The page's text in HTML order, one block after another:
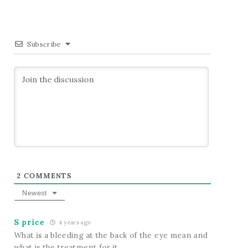
Subscribe
2 COMMENTS
Newest
S price 4 years ago
What is a bleeding at the back of the eye mean and